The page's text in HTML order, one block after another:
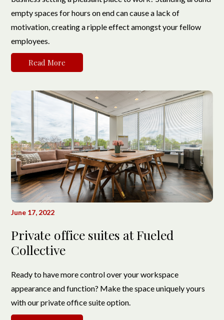
empty spaces for hours on end can cause a lack of
motivation, creating a ripple effect amongst your fellow
employees.
Read More
June 17, 2022
Private office suites at Fueled
Collective
Ready to have more control over your workspace
appearance and function? Make the space uniquely yours
with our private office suite option.